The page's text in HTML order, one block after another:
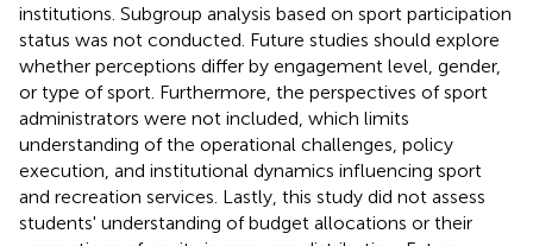
institutions. Subgroup analysis based on sport participation
status was not conducted. Future studies should explore
whether perceptions differ by engagement level, gender,
or type of sport. Furthermore, the perspectives of sport
administrators were not included, which limits
understanding of the operational challenges, policy
execution, and institutional dynamics influencing sport
and recreation services. Lastly, this study did not assess
students' understanding of budget allocations or their